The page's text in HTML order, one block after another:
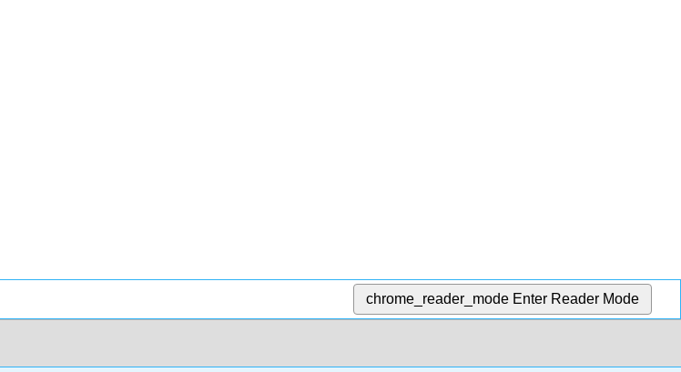
chrome_reader_mode Enter Reader Mode